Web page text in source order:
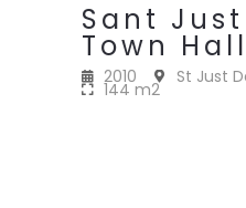
Sant
Town Hall
2010 St Just
144 m2